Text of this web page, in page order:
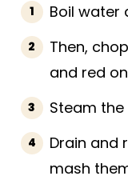
Boil water
Then,
and red
Steam
Drain and
mash